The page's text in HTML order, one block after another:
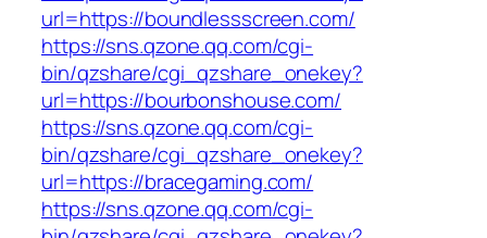
url=https://boundlessscreen.com/
https://sns.qzone.qq.com/cgi-
bin/qzshare/cgi_qzshare_onekey?
url=https://bourbonshouse.com/
https://sns.qzone.qq.com/cgi-
bin/qzshare/cgi_qzshare_onekey?
url=https://bracegaming.com/
https://sns.qzone.qq.com/cgi-